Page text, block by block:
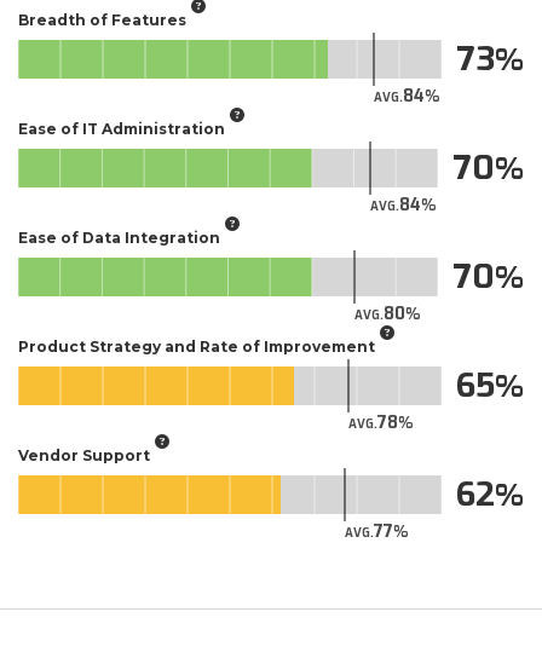
Breadth of Features
AVG.84
73
Ease of IT Administration
AVG.84
70
Ease of Data Integration
AVG.80
70
Product Strategy and Rate of Improvement
AVG.78
65
Vendor Support
AVG.77
62